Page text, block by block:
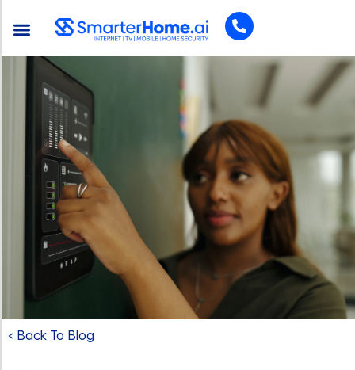
< Back To Blog